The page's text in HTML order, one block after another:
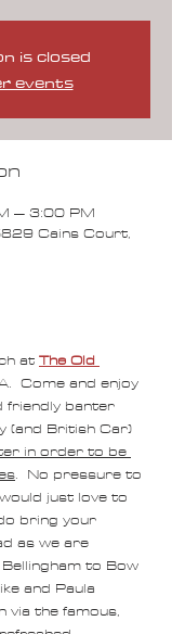
is closed
events
– 3:00 PM
Cains Court,
at The Old
Come and enjoy
friendly banter
(and British Car)
in order to be
.  No pressure to
just love to
bring your
as we are
to Bow
and Paula
via the famous,